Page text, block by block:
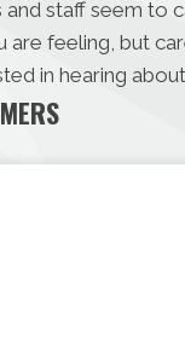
staff seem to
are feeling, but
in hearing